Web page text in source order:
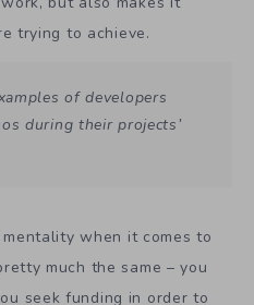
trying to achieve.
of developers
during their projects’
when it comes to
much the same – you
seek funding in order to